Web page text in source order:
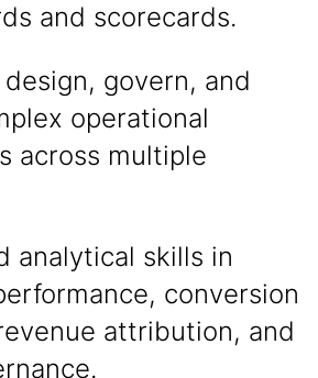
and scorecards.
govern, and
operational
across multiple
analytical skills in
conversion
attribution, and